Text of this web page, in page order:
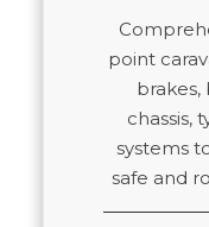
point
brakes,
chassis,
systems
safe and